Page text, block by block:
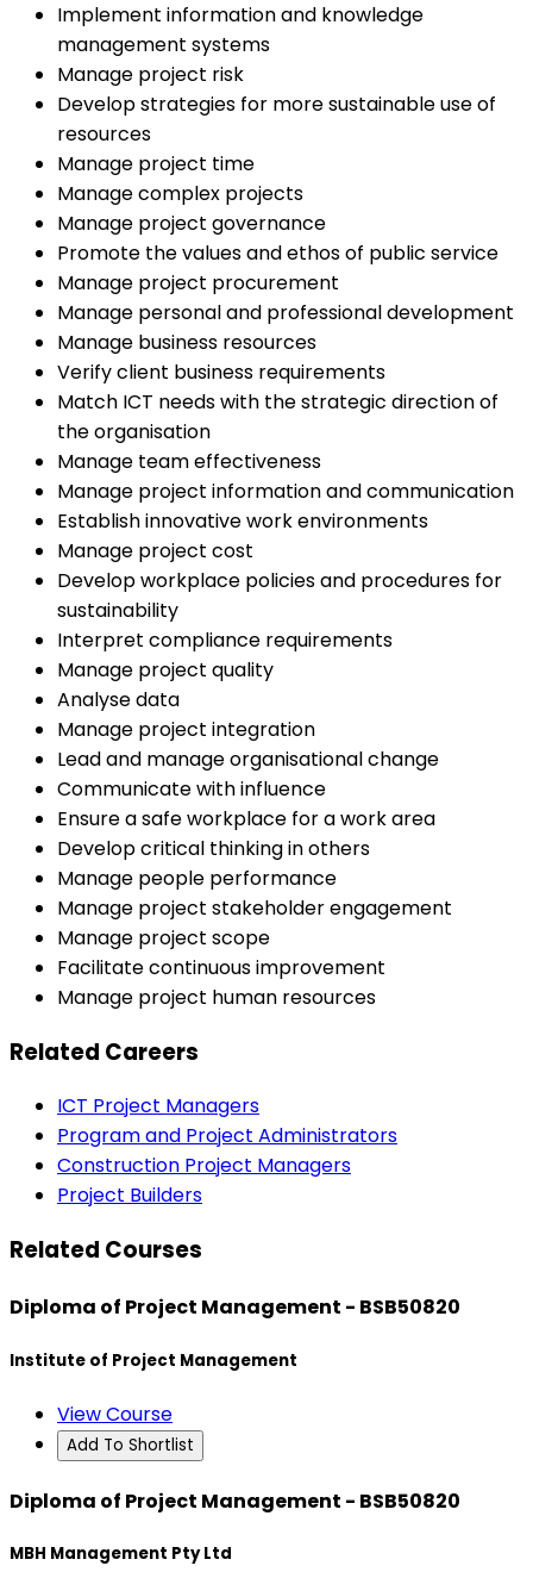
Implement information and knowledge
management systems
Manage project risk
Develop strategies for more sustainable use of
resources
Manage project time
Manage complex projects
Manage project governance
Promote the values and ethos of public service
Manage project procurement
Manage personal and professional development
Manage business resources
Verify client business requirements
Match ICT needs with the strategic direction of
the organisation
Manage team effectiveness
Manage project information and communication
Establish innovative work environments
Manage project cost
Develop workplace policies and procedures for
sustainability
Interpret compliance requirements
Manage project quality
Analyse data
Manage project integration
Lead and manage organisational change
Communicate with influence
Ensure a safe workplace for a work area
Develop critical thinking in others
Manage people performance
Manage project stakeholder engagement
Manage project scope
Facilitate continuous improvement
Manage project human resources
Related Careers
ICT Project Managers
Program and Project Administrators
Construction Project Managers
Project Builders
Related Courses
Diploma of Project Management - BSB50820
Institute of Project Management
View Course
Add To Shortlist
Diploma of Project Management - BSB50820
MBH Management Pty Ltd